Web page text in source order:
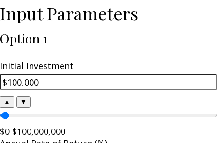
Input Parameters
Option 1
Initial Investment
▲ ▼
$0 $100,000,000